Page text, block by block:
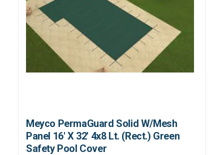
Meyco PermaGuard Solid W/Mesh
Panel 16' X 32' 4x8 Lt. (Rect.) Green
Safety Pool Cover